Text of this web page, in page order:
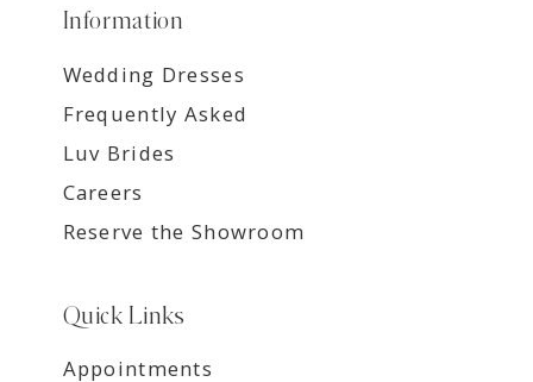
Information
Wedding Dresses
Frequently Asked
Luv Brides
Careers
Reserve the Showroom
Quick Links
Appointments